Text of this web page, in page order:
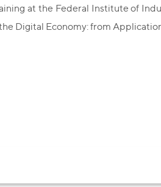
at the Federal Institute of
Digital Economy: from